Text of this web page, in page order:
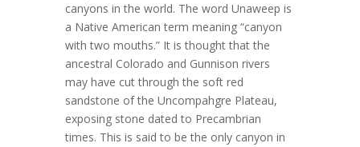
canyons in the world. The word Unaweep is
a Native American term meaning “canyon
with two mouths.” It is thought that the
ancestral Colorado and Gunnison rivers
may have cut through the soft red
sandstone of the Uncompahgre Plateau,
exposing stone dated to Precambrian
times. This is said to be the only canyon in